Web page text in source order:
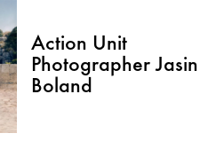
Action Unit
Photographer Jasin
Boland